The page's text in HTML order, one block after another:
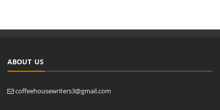
ABOUT US
coffeehousewriters3@gmail.com